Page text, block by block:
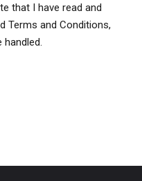
that I have read and
Terms and Conditions,
handled.